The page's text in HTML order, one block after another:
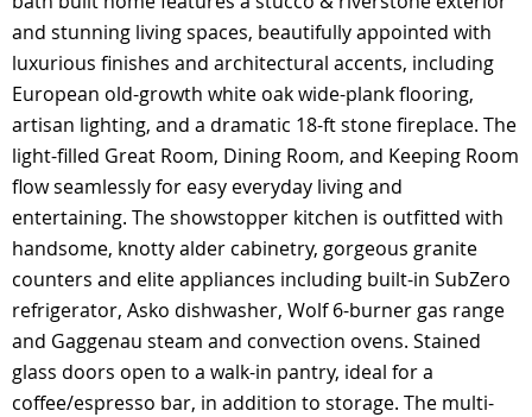
and stunning living spaces, beautifully appointed with
luxurious finishes and architectural accents, including
European old-growth white oak wide-plank flooring,
artisan lighting, and a dramatic 18-ft stone fireplace. The
light-filled Great Room, Dining Room, and Keeping Room
flow seamlessly for easy everyday living and
entertaining. The showstopper kitchen is outfitted with
handsome, knotty alder cabinetry, gorgeous granite
counters and elite appliances including built-in SubZero
refrigerator, Asko dishwasher, Wolf 6-burner gas range
and Gaggenau steam and convection ovens. Stained
glass doors open to a walk-in pantry, ideal for a
coffee/espresso bar, in addition to storage. The multi-